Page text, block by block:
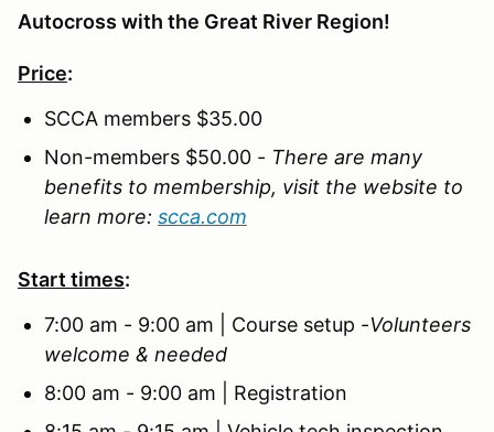
Autocross with the Great River Region!
Price:
SCCA members $35.00
Non-members $50.00 - There are many
benefits to membership, visit the website to
learn more: scca.com
Start times:
7:00 am - 9:00 am | Course setup -Volunteers
welcome & needed
8:00 am - 9:00 am | Registration